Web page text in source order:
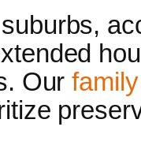
suburbs,
Our